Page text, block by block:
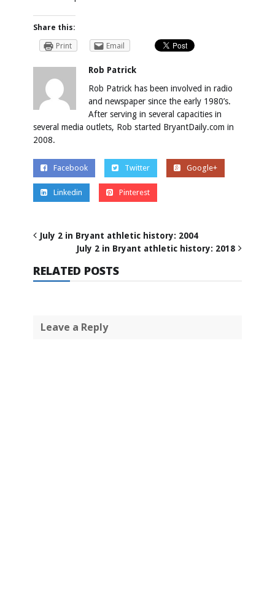
Share this:
Print
Email
Rob Patrick
Rob Patrick has been involved in radio
and newspaper since the early 1980’s.
After serving in several capacities in
several media outlets, Rob started BryantDaily.com in
2008.
Facebook Twitter Google+
Linkedin Pinterest
July 2 in Bryant athletic history: 2004
July 2 in Bryant athletic history: 2018
RELATED POSTS
Leave a Reply